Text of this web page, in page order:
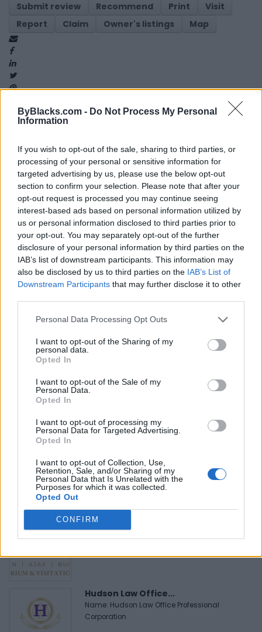
ByBlacks.com - Do Not Process My Personal
Information
If you wish to opt-out of the sale, sharing to third parties, or
processing of your personal or sensitive information for
targeted advertising by us, please use the below opt-out
section to confirm your selection. Please note that after your
opt-out request is processed you may continue seeing
interest-based ads based on personal information utilized by
us or personal information disclosed to third parties prior to
your opt-out. You may separately opt-out of the further
disclosure of your personal information by third parties on the
IAB’s list of downstream participants. This information may
also be disclosed by us to third parties on the IAB’s List of
Downstream Participants that may further disclose it to other
Personal Data Processing Opt Outs
I want to opt-out of the Sharing of my
personal data.
Opted In
I want to opt-out of the Sale of my
Personal Data.
Opted In
I want to opt-out of processing my
Personal Data for Targeted Advertising.
Opted In
I want to opt-out of Collection, Use,
Retention, Sale, and/or Sharing of my
Personal Data that Is Unrelated with the
Purposes for which it was collected.
Opted Out
CONFIRM
Submit review
Recommend Print
Visit
Report
Claim Owner's listings Map
Reviews (0)
Previous listing in Fitness Next listing in Fitness
FEATURED DIRECTORY LISTINGS
https:/...
Name: Cuisine by Noel - Caterer & Baker
Justin Carmichael -...
Hudson Law Office...
Name: Hudson Law Office Professional
Corporation